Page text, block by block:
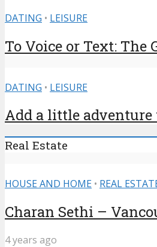
DATING • LEISURE
To Voice or Text: The
DATING • LEISURE
Add a little adventure
Real Estate
HOUSE AND HOME • REAL
Charan Sethi –
4 years ago